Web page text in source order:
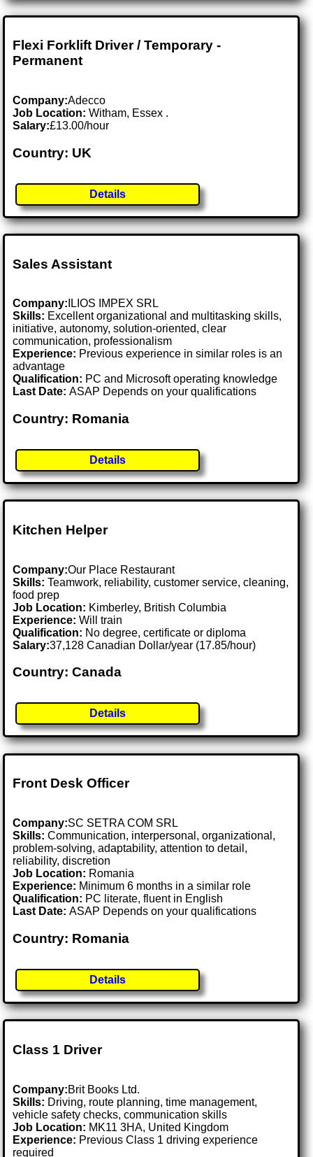
Flexi Forklift Driver / Temporary -
Permanent
Company:Adecco
Job Location:Witham, Essex .
Salary:£13.00/hour
Country: UK
Details
Sales Assistant
Company: ILIOS IMPEX SRL
Skills: Excellent organizational and multitasking skills,
initiative, autonomy, solution-oriented, clear
communication, professionalism
Experience: Previous experience in similar roles is an
advantage
Qualification: PC and Microsoft operating knowledge
Last Date:ASAP Depends on your qualifications
Country: Romania
Details
Kitchen Helper
Company:Our Place Restaurant
Skills: Teamwork, reliability, customer service, cleaning,
food prep
Job Location: Kimberley, British Columbia
Experience: Will train
Qualification: No degree, certificate or diploma
Salary:37,128 Canadian Dollar/year (17.85/hour)
Country: Canada
Details
Front Desk Officer
Company:SC SETRA COM SRL
Skills: Communication, interpersonal, organizational,
problem-solving, adaptability, attention to detail,
reliability, discretion
Job Location: Romania
Experience: Minimum 6 months in a similar role
Qualification: PC literate, fluent in English
Last Date:ASAP Depends on your qualifications
Country: Romania
Details
Class 1 Driver
Company:Brit Books Ltd.
Skills: Driving, route planning, time management,
vehicle safety checks, communication skills
Job Location: MK11 3HA, United Kingdom
Experience: Previous Class 1 driving experience
required